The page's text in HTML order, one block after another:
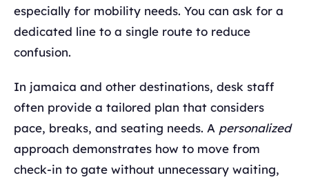
especially for mobility needs. You can ask for a
dedicated line to a single route to reduce
confusion.
In jamaica and other destinations, desk staff
often provide a tailored plan that considers
pace, breaks, and seating needs. A personalized
approach demonstrates how to move from
check-in to gate without unnecessary waiting,